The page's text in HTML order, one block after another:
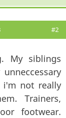
#2
My siblings
i'm not really
Trainers,
footwear.